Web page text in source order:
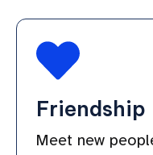
Friendship
Meet new